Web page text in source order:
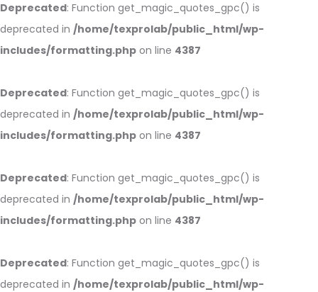
Deprecated: Function get_magic_quotes_gpc() is
deprecated in /home/texprolab/public_html/wp-
includes/formatting.php on line 4387
Deprecated: Function get_magic_quotes_gpc() is
deprecated in /home/texprolab/public_html/wp-
includes/formatting.php on line 4387
Deprecated: Function get_magic_quotes_gpc() is
deprecated in /home/texprolab/public_html/wp-
includes/formatting.php on line 4387
Deprecated: Function get_magic_quotes_gpc() is
deprecated in /home/texprolab/public_html/wp-